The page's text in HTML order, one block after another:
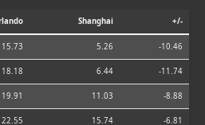
Shanghai +/-
15.73 5.26 -10.46
18.18 6.44 -11.74
19.91 11.03 -8.88
22.55 15.74 -6.81